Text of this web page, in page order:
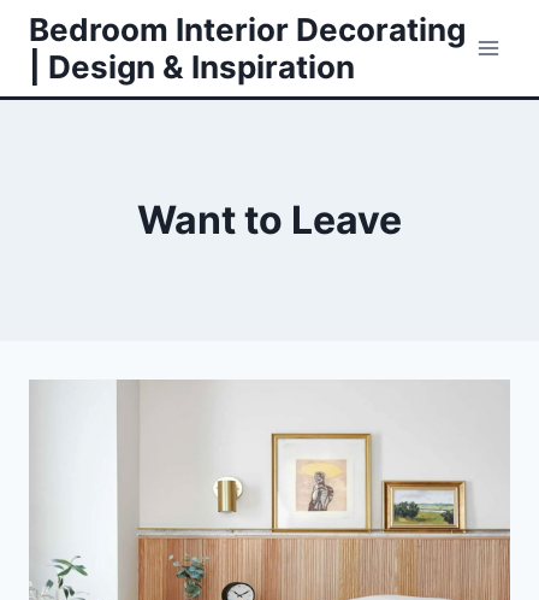
Skip
content
Bedroom Interior Decorating
| Design & Inspiration
Want to Leave